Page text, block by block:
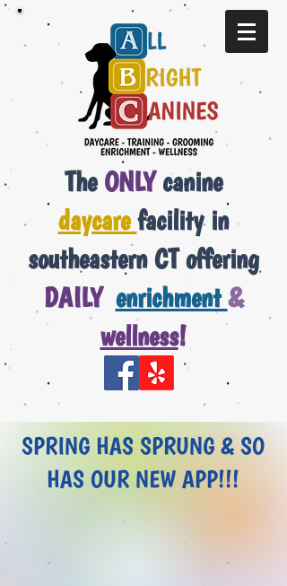
The ONLYcanine
daycarefacility in
southeastern CT offering
DAILY enrichment&
wellness!
SPRING HAS SPRUNG & SO
HAS OUR NEW APP!!!